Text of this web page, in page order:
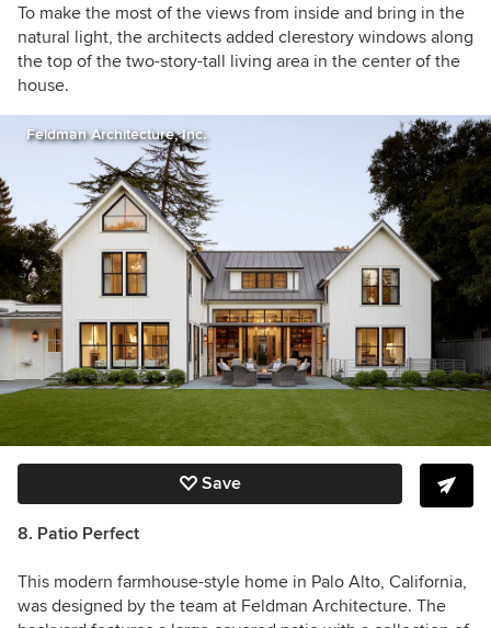
To make the most of the views from inside and bring in the
natural light, the architects added clerestory windows along
the top of the two-story-tall living area in the center of the
house.
Feldman Architecture, Inc.
Save
8. Patio Perfect
This modern farmhouse-style home in Palo Alto, California,
was designed by the team at Feldman Architecture. The